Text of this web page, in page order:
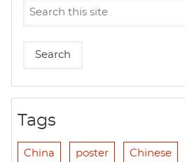
Tags
China poster Chinese